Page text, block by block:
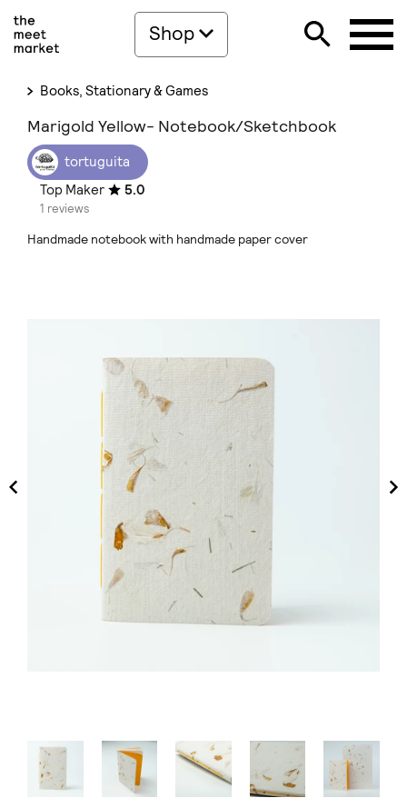
Shop
Books, Stationary & Games
Marigold Yellow- Notebook/Sketchbook
tortuguita
Top Maker
5.0
1 reviews
Handmade notebook with handmade paper cover